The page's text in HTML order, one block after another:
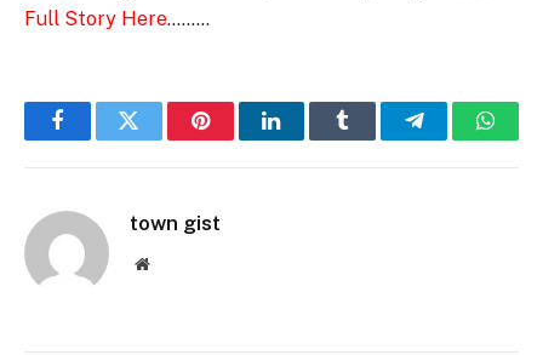
Full Story Here………
FacebookTwitter PinterestLinkedInTumblr Telegram
town gist
Website